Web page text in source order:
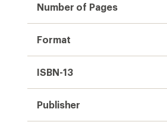
Number of Pages
Format
ISBN-13
Publisher